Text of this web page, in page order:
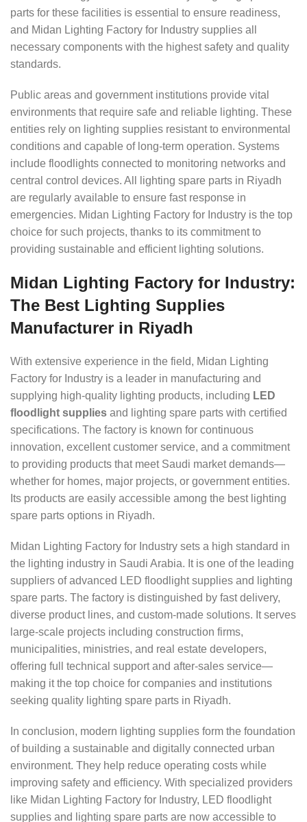
parts for these facilities is essential to ensure readiness,
and Midan Lighting Factory for Industry supplies all
necessary components with the highest safety and quality
standards.
Public areas and government institutions provide vital
environments that require safe and reliable lighting. These
entities rely on lighting supplies resistant to environmental
conditions and capable of long-term operation. Systems
include floodlights connected to monitoring networks and
central control devices. All lighting spare parts in Riyadh
are regularly available to ensure fast response in
emergencies. Midan Lighting Factory for Industry is the top
choice for such projects, thanks to its commitment to
providing sustainable and efficient lighting solutions.
Midan Lighting Factory for Industry:
The Best Lighting Supplies
Manufacturer in Riyadh
With extensive experience in the field, Midan Lighting
Factory for Industry is a leader in manufacturing and
supplying high-quality lighting products, including LED
floodlight supplies and lighting spare parts with certified
specifications. The factory is known for continuous
innovation, excellent customer service, and a commitment
to providing products that meet Saudi market demands—
whether for homes, major projects, or government entities.
Its products are easily accessible among the best lighting
spare parts options in Riyadh.
Midan Lighting Factory for Industry sets a high standard in
the lighting industry in Saudi Arabia. It is one of the leading
suppliers of advanced LED floodlight supplies and lighting
spare parts. The factory is distinguished by fast delivery,
diverse product lines, and custom-made solutions. It serves
large-scale projects including construction firms,
municipalities, ministries, and real estate developers,
offering full technical support and after-sales service—
making it the top choice for companies and institutions
seeking quality lighting spare parts in Riyadh.
In conclusion, modern lighting supplies form the foundation
of building a sustainable and digitally connected urban
environment. They help reduce operating costs while
improving safety and efficiency. With specialized providers
like Midan Lighting Factory for Industry, LED floodlight
supplies and lighting spare parts are now accessible to